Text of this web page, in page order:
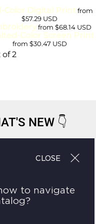
Color Digital Print from
$57.29 USD
from $68.14 USD
Color Screen Print
from $30.47 USD
of 2
NEW 👇